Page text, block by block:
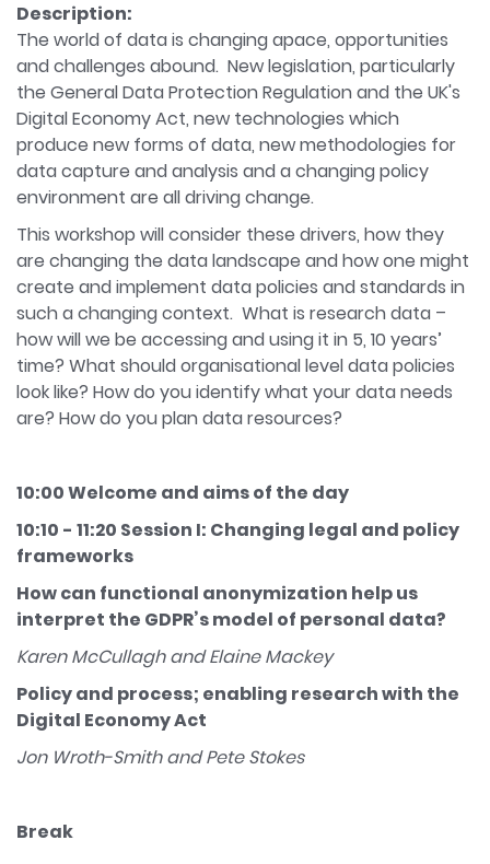
Description:
The world of data is changing apace, opportunities
and challenges abound. New legislation, particularly
the General Data Protection Regulation and the UK's
Digital Economy Act, new technologies which
produce new forms of data, new methodologies for
data capture and analysis and a changing policy
environment are all driving change.
This workshop will consider these drivers, how they
are changing the data landscape and how one might
create and implement data policies and standards in
such a changing context. What is research data –
how will we be accessing and using it in 5, 10 years’
time? What should organisational level data policies
look like? How do you identify what your data needs
are? How do you plan data resources?
10:00 Welcome and aims of the day
10:10 - 11:20 Session I: Changing legal and policy
frameworks
How can functional anonymization help us
interpret the GDPR’s model of personal data?
Karen McCullagh and Elaine Mackey
Policy and process; enabling research with the
Digital Economy Act
Jon Wroth-Smith and Pete Stokes
Break